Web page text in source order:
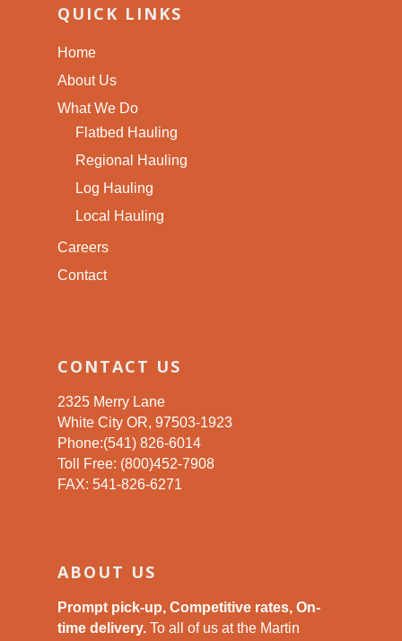
QUICK LINKS
Home
About Us
What We Do
Flatbed Hauling
Regional Hauling
Log Hauling
Local Hauling
Careers
Contact
CONTACT US
2325 Merry Lane
White City OR, 97503-1923
Phone:(541) 826-6014
Toll Free: (800)452-7908
FAX: 541-826-6271
ABOUT US
Prompt pick-up, Competitive rates, On-
time delivery. To all of us at the Martin